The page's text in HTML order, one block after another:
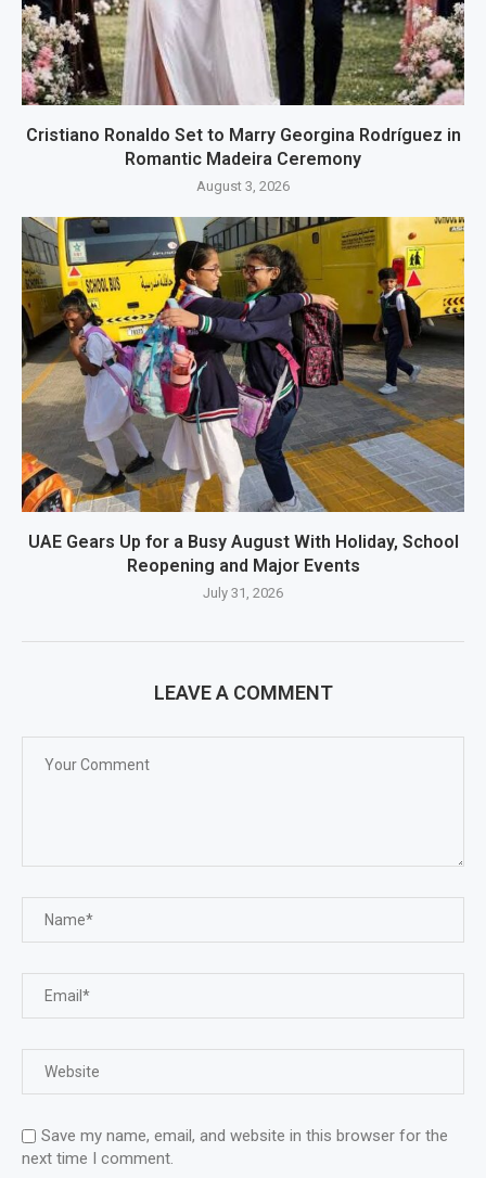
Cristiano Ronaldo Set to Marry Georgina Rodríguez in
Romantic Madeira Ceremony
August 3, 2026
UAE Gears Up for a Busy August With Holiday, School
Reopening and Major Events
July 31, 2026
LEAVE A COMMENT
Save my name, email, and website in this browser for the
next time I comment.